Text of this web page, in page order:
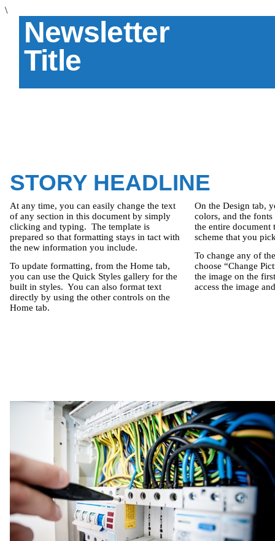
\
Newsletter
Title
STORY HEADLINE
At any time, you can easily change the text
of any section in this document by simply
clicking and typing. The template is
prepared so that formatting stays in tact with
the new information you include.
To update formatting, from the Home tab,
you can use the Quick Styles gallery for the
built in styles. You can also format text
directly by using the other controls on the
Home tab.
On the Design tab,
colors, and the
the entire document
scheme that you
To change any of
choose “Change
the image on the
access the image